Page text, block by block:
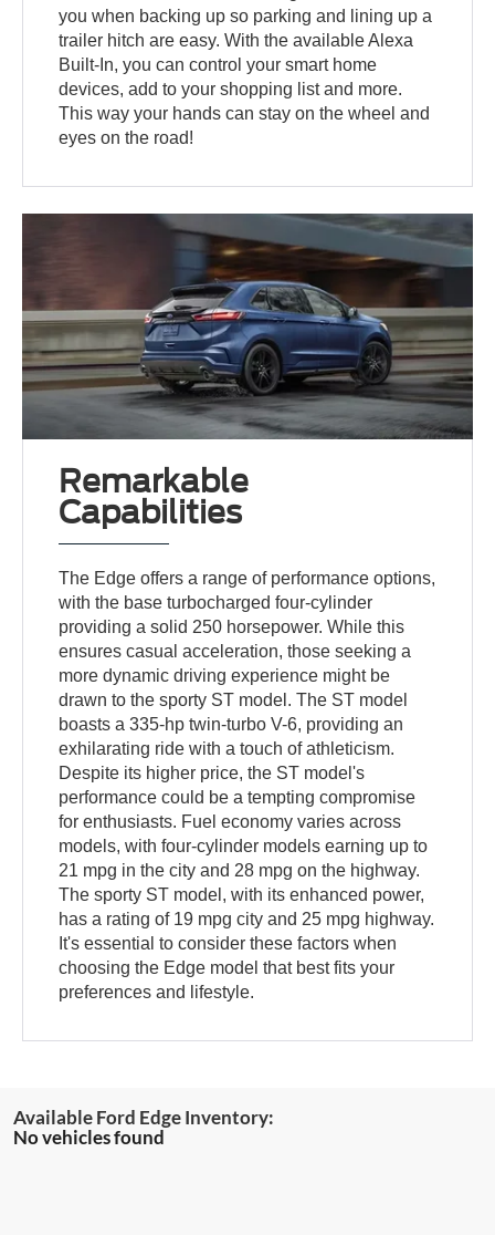
you when backing up so parking and lining up a
trailer hitch are easy. With the available Alexa
Built-In, you can control your smart home
devices, add to your shopping list and more.
This way your hands can stay on the wheel and
eyes on the road!
Remarkable
Capabilities
The Edge offers a range of performance options,
with the base turbocharged four-cylinder
providing a solid 250 horsepower. While this
ensures casual acceleration, those seeking a
more dynamic driving experience might be
drawn to the sporty ST model. The ST model
boasts a 335-hp twin-turbo V-6, providing an
exhilarating ride with a touch of athleticism.
Despite its higher price, the ST model's
performance could be a tempting compromise
for enthusiasts. Fuel economy varies across
models, with four-cylinder models earning up to
21 mpg in the city and 28 mpg on the highway.
The sporty ST model, with its enhanced power,
has a rating of 19 mpg city and 25 mpg highway.
It's essential to consider these factors when
choosing the Edge model that best fits your
preferences and lifestyle.
No vehicles found